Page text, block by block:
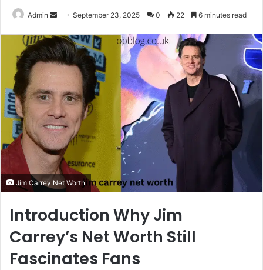
Admin
Send
email
September 23, 2025 0 22 6 minutes read
Jim Carrey Net Worth
Introduction Why Jim
Carrey’s Net Worth Still
Fascinates Fans